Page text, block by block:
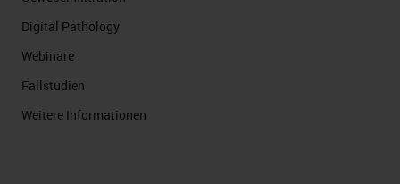
Digital Pathology
Webinare
Fallstudien
Weitere Informationen